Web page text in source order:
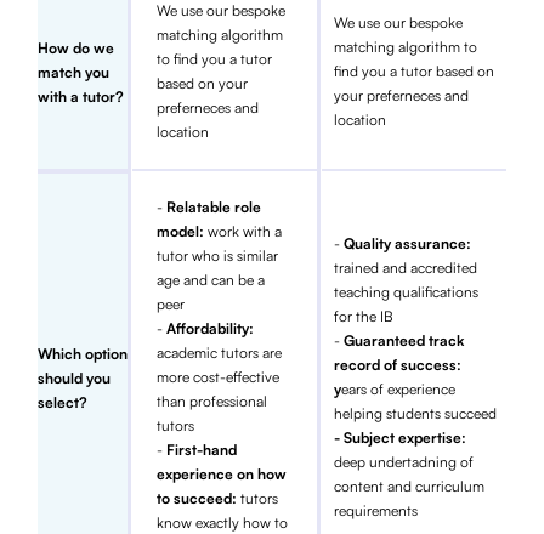
How do we
match you
with a tutor?
We use our bespoke
matching algorithm
to find you a tutor
based on your
preferneces and
location
We use our bespoke
matching algorithm to
find you a tutor based on
your preferneces and
location
Which option
should you
select?
- Relatable role
model:work with a
tutor who is similar
age and can be a
peer
-Affordability:
academic tutors are
more cost-effective
than professional
tutors
- First-hand
experience on how
to succeed:tutors
know exactly how to
- Quality assurance:
trained and accredited
teaching qualifications
for the IB
- Guaranteed track
record of success:
years of experience
helping students succeed
- Subject expertise:
deep undertadning of
content and curriculum
requirements